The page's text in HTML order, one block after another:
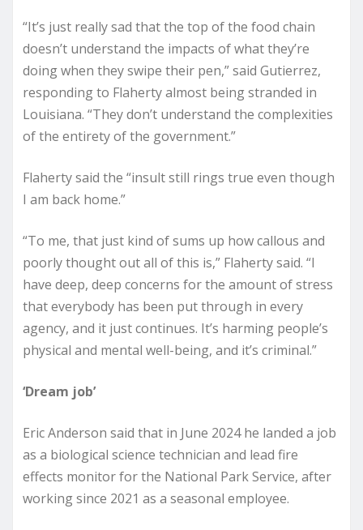
“It’s just really sad that the top of the food chain
doesn’t understand the impacts of what they’re
doing when they swipe their pen,” said Gutierrez,
responding to Flaherty almost being stranded in
Louisiana. “They don’t understand the complexities
of the entirety of the government.”
Flaherty said the “insult still rings true even though
I am back home.”
“To me, that just kind of sums up how callous and
poorly thought out all of this is,” Flaherty said. “I
have deep, deep concerns for the amount of stress
that everybody has been put through in every
agency, and it just continues. It’s harming people’s
physical and mental well-being, and it’s criminal.”
‘Dream job’
Eric Anderson said that in June 2024 he landed a job
as a biological science technician and lead fire
effects monitor for the National Park Service, after
working since 2021 as a seasonal employee.